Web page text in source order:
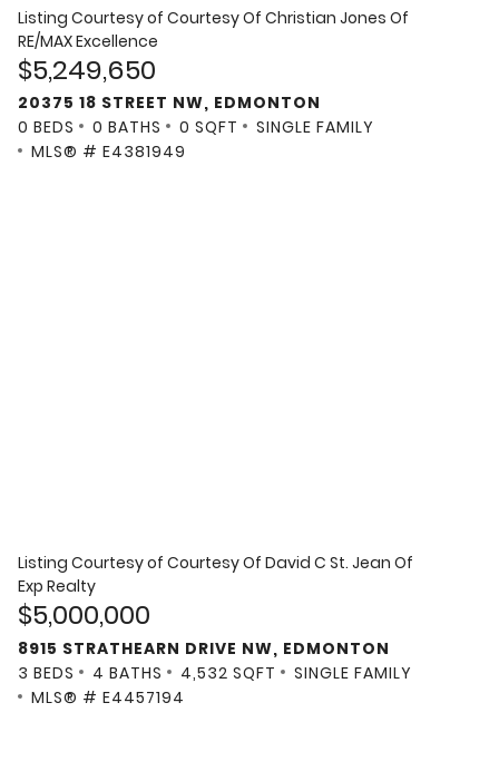
Listing Courtesy of Courtesy Of Christian Jones Of
RE/MAX Excellence
$5,249,650
20375 18 STREET NW, EDMONTON
0 BEDS
0 BATHS 0 SQFT
SINGLE FAMILY
MLS® # E4381949
Listing Courtesy of Courtesy Of David C St. Jean Of
Exp Realty
$5,000,000
8915 STRATHEARN DRIVE NW, EDMONTON
3 BEDS
4 BATHS 4,532 SQFT
SINGLE FAMILY
MLS® # E4457194